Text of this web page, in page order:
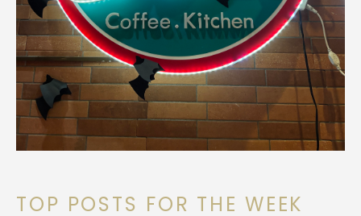
TOP POSTS FOR THE WEEK